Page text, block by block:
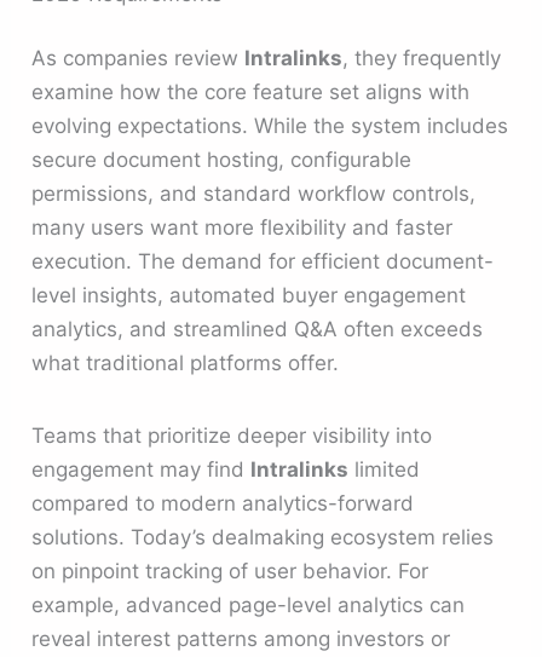
As companies review Intralinks, they frequently
examine how the core feature set aligns with
evolving expectations. While the system includes
secure document hosting, configurable
permissions, and standard workflow controls,
many users want more flexibility and faster
execution. The demand for efficient document-
level insights, automated buyer engagement
analytics, and streamlined Q&A often exceeds
what traditional platforms offer.
Teams that prioritize deeper visibility into
engagement may find Intralinks limited
compared to modern analytics-forward
solutions. Today’s dealmaking ecosystem relies
on pinpoint tracking of user behavior. For
example, advanced page-level analytics can
reveal interest patterns among investors or